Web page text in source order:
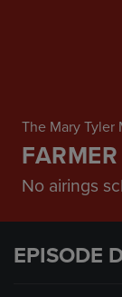
The Mary Tyler
No airings
EPISODE